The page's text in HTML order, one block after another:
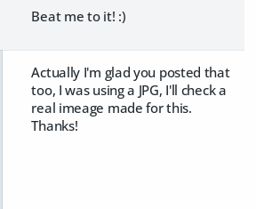
Beat me to it! :)
Actually I'm glad you posted that
too, I was using a JPG, I'll check a
real imeage made for this.
Thanks!